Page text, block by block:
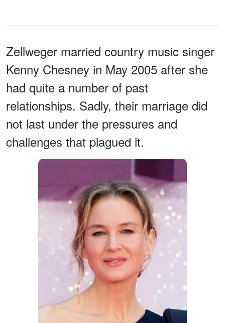
Zellweger married country music singer
Kenny Chesney in May 2005 after she
had quite a number of past
relationships. Sadly, their marriage did
not last under the pressures and
challenges that plagued it.